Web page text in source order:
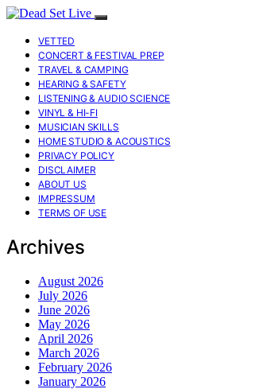
VETTED
CONCERT & FESTIVAL PREP
TRAVEL & CAMPING
HEARING & SAFETY
LISTENING & AUDIO SCIENCE
VINYL & HI-FI
MUSICIAN SKILLS
HOME STUDIO & ACOUSTICS
PRIVACY POLICY
DISCLAIMER
ABOUT US
IMPRESSUM
TERMS OF USE
Archives
August 2026
July 2026
June 2026
May 2026
April 2026
March 2026
February 2026
January 2026